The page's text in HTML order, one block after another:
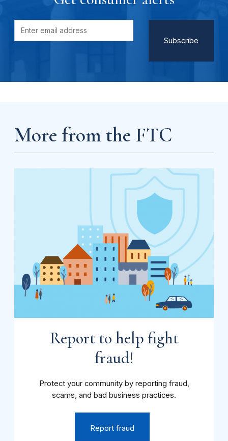
More from the FTC
Report to help fight
fraud!
Protect your community by reporting fraud,
scams, and bad business practices.
Report fraud